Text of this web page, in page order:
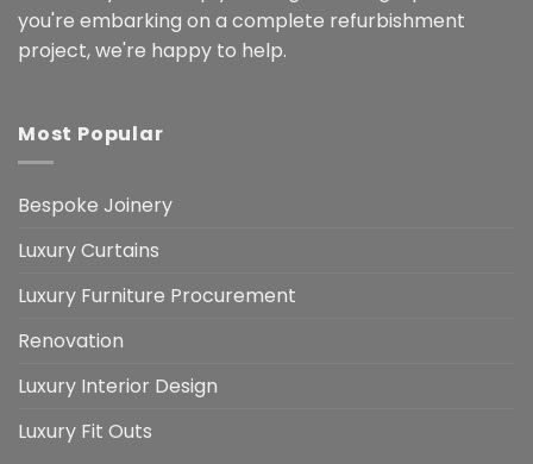
you're embarking on a complete refurbishment
project, we're happy to help.
Most Popular
Bespoke Joinery
Luxury Curtains
Luxury Furniture Procurement
Renovation
Luxury Interior Design
Luxury Fit Outs